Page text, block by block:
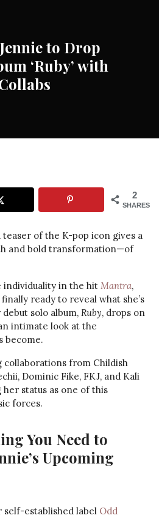
to Drop
‘Ruby’ with
2
SHARES
of the K-pop icon gives a
and bold transformation—of
in the hit Mantra,
finally ready to reveal what she’s
solo album, Ruby, drops on
intimate look at the
become.
collaborations from Childish
Dominic Fike, FKJ, and Kali
her status as one of this
forces.
You Need to
Upcoming
established label Odd